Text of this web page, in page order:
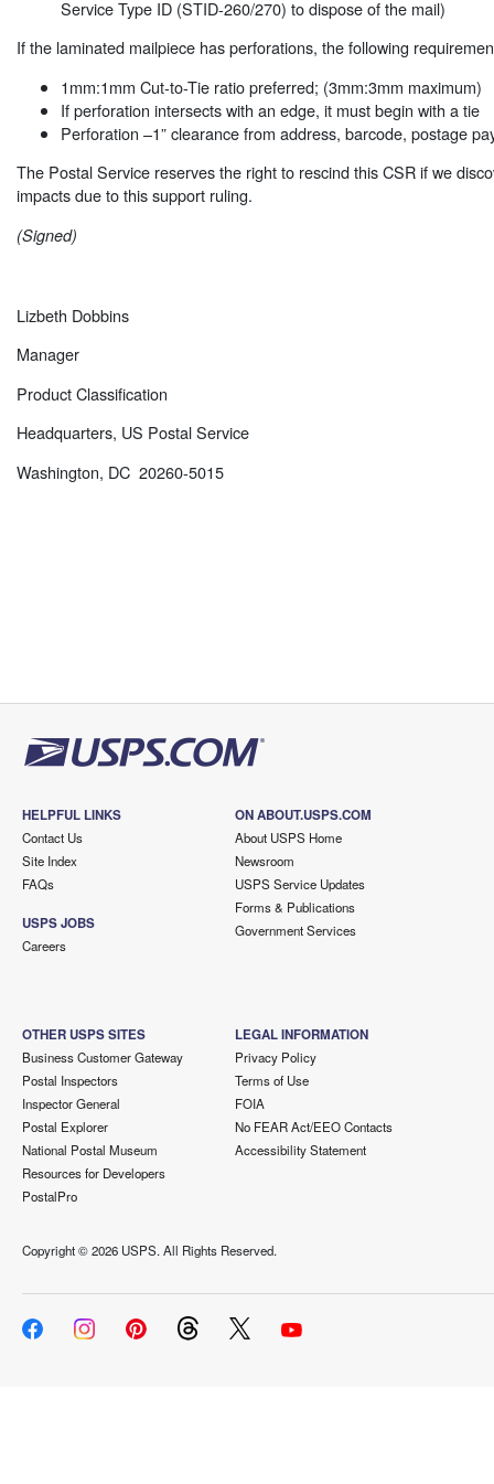
Service Type ID (STID-260/270) to dispose of the mail)
If the laminated mailpiece has perforations, the following
1mm:1mm Cut-to-Tie ratio preferred; (3mm:3mm maximum)
If perforation intersects with an edge, it must begin with a tie
Perforation –1” clearance from address, barcode, postage
The Postal Service reserves the right to rescind this CSR if we
impacts due to this support ruling.
(Signed)
Lizbeth Dobbins
Manager
Product Classification
Headquarters, US Postal Service
Washington, DC 20260-5015
HELPFUL LINKS
Contact Us
Site Index
FAQs
USPS JOBS
Careers
ON ABOUT.USPS.COM
About USPS Home
Newsroom
USPS Service Updates
Forms & Publications
Government Services
OTHER USPS SITES
Business Customer Gateway
Postal Inspectors
Inspector General
Postal Explorer
National Postal Museum
Resources for Developers
PostalPro
LEGAL INFORMATION
Privacy Policy
Terms of Use
FOIA
No FEAR Act/EEO Contacts
Accessibility Statement
Copyright ©2026 USPS. All Rights Reserved.